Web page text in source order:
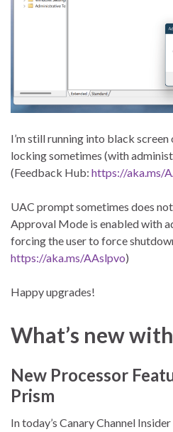
I’m still running into black
locking sometimes (with
(Feedback Hub: https://aka.ms/
UAC prompt sometimes does
Approval Mode is enabled with
forcing the user to force
https://aka.ms/AAslpvo)
Happy upgrades!
What’s new with
New Processor
Prism
In today’s Canary Channel